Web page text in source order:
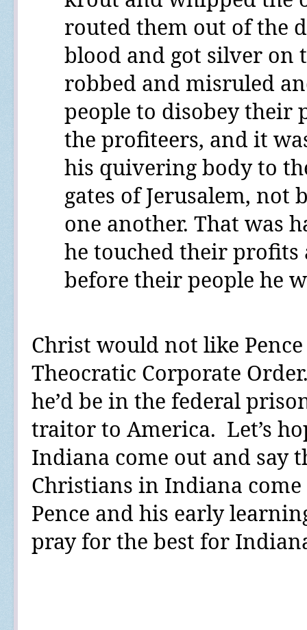
routed them out of the
blood and got silver on
robbed and misruled
people to disobey their
the profiteers, and it
his quivering body to
gates of Jerusalem, not
one another. That was
he touched their profits
before their people he
Christ would not like
Theocratic Corporate
he’d be in the federal
traitor to America. Let’s
Indiana come out and say
Christians in Indiana
Pence and his early
pray for the best for